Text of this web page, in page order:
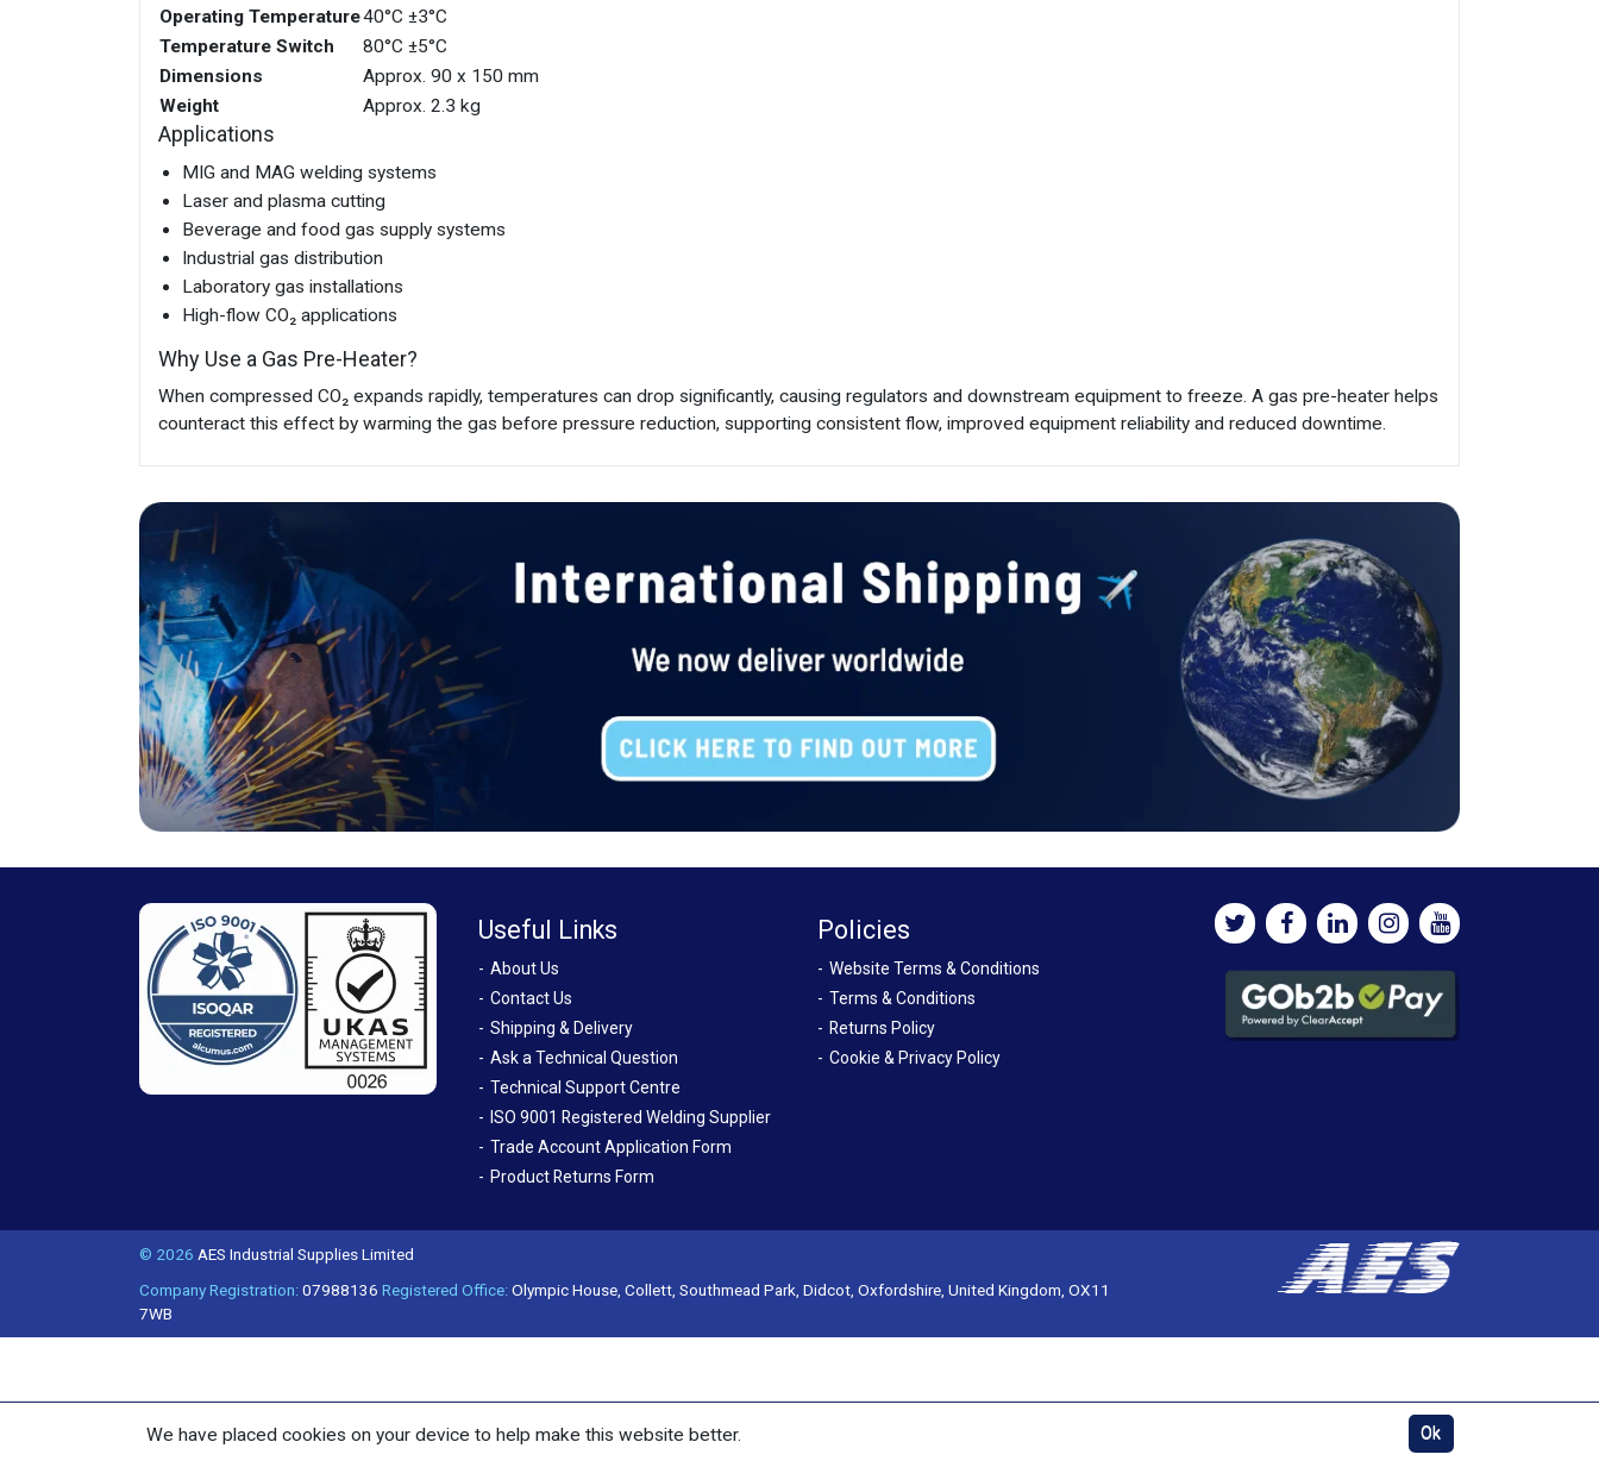
Operating Temperature40°C ±3°C
Temperature Switch
80°C ±5°C
Dimensions
Approx. 90 x 150 mm
Weight
Approx. 2.3 kg
Applications
MIG and MAG welding systems
Laser and plasma cutting
Beverage and food gas supply systems
Industrial gas distribution
Laboratory gas installations
High-flow CO₂ applications
Why Use a Gas Pre-Heater?
When compressed CO₂ expands rapidly, temperatures can drop significantly, causing regulators and downstream equipment to freeze. A gas pre-heater helps
counteract this effect by warming the gas before pressure reduction, supporting consistent flow, improved equipment reliability and reduced downtime.
Useful Links
About Us
Contact Us
Shipping & Delivery
Ask a Technical Question
Technical Support Centre
ISO 9001 Registered Welding Supplier
Trade Account Application Form
Product Returns Form
Policies
Website Terms & Conditions
Terms & Conditions
Returns Policy
Cookie & Privacy Policy
© 2026 AES Industrial Supplies Limited
Company Registration:07988136 Registered Office:Olympic House, Collett, Southmead Park, Didcot, Oxfordshire, United Kingdom, OX11
7WB
We have placed cookies on your device to help make this website better.